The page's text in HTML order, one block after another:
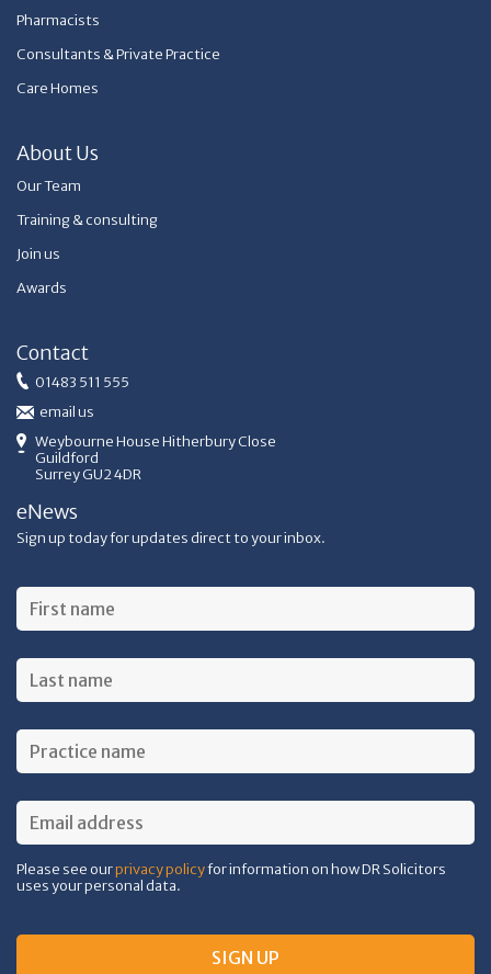
Pharmacists
Consultants & Private Practice
Care Homes
About Us
Our Team
Training & consulting
Join us
Awards
Contact
01483 511 555
email us
Weybourne House Hitherbury Close
Guildford
Surrey GU2 4DR
eNews
Sign up today for updates direct to your inbox.
Please see ourprivacy policyfor information on how DR Solicitors
uses your personal data.